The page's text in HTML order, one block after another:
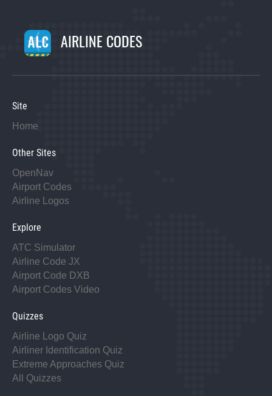
AIRLINE CODES
Site
Home
Other Sites
OpenNav
Airport Codes
Airline Logos
Explore
ATC Simulator
Airline Code JX
Airport Code DXB
Airport Codes Video
Quizzes
Airline Logo Quiz
Airliner Identification Quiz
Extreme Approaches Quiz
All Quizzes